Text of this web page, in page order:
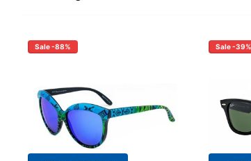
Sale -88% Sale -39%